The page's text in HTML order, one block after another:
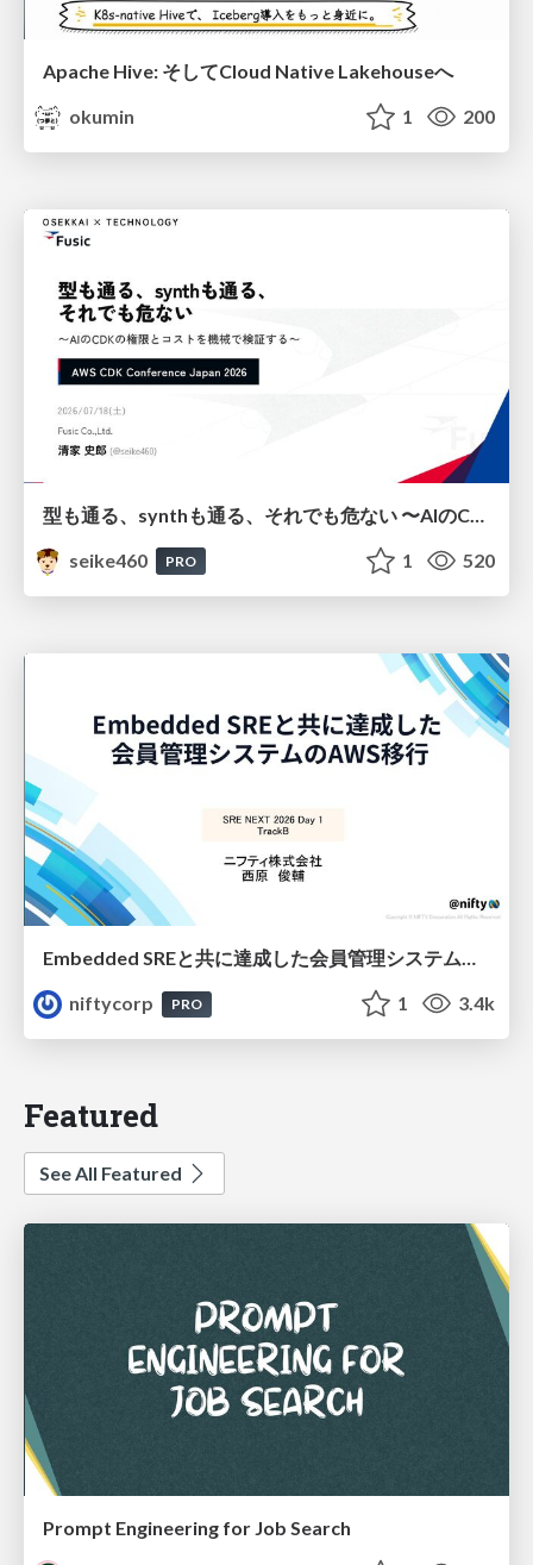
Apache Hive: そしてCloud Native Lakehouseへ
okumin
1 200
seike460
PRO 1 520
Embedded SREと共に達成した会員管理システムのAWS移行 - SRE NEXT 2026 ランチスポンサーセッション
niftycorp
PRO 1 3.4k
Featured
See All Featured
Prompt Engineering for Job Search